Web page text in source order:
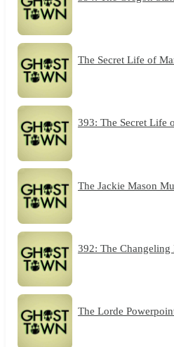
The Secret Life of
393: The Secret Life
The Jackie Mason
392: The Changeling
The Lorde